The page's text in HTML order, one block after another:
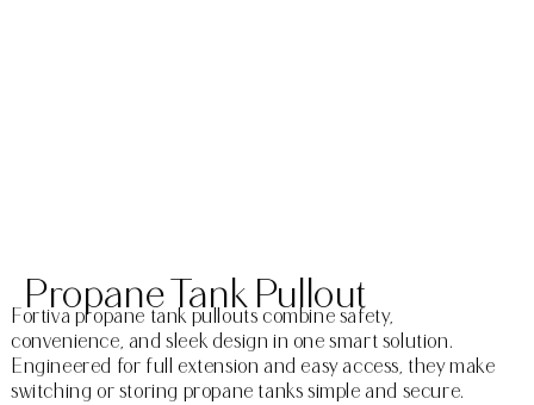
Propane Tank Pullout
Fortiva propane tank pullouts combine safety,
convenience, and sleek design in one smart solution.
Engineered for full extension and easy access, they make
switching or storing propane tanks simple and secure.